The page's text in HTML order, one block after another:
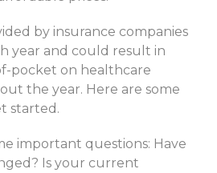
by insurance companies
year and could result in
pocket on healthcare
the year. Here are some
started.
important questions: Have
Is your current